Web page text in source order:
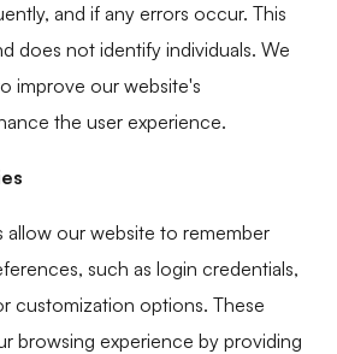
and if any errors occur. This
does not identify individuals. We
improve our website's
the user experience.
allow our website to remember
such as login credentials,
customization options. These
browsing experience by providing